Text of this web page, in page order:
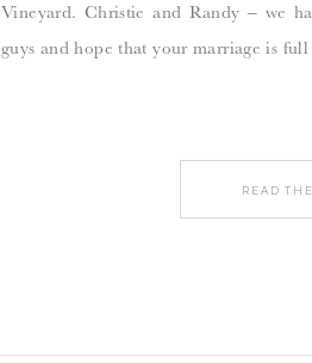
Vineyard. Christie and Randy – we
guys and hope that your marriage is
READ